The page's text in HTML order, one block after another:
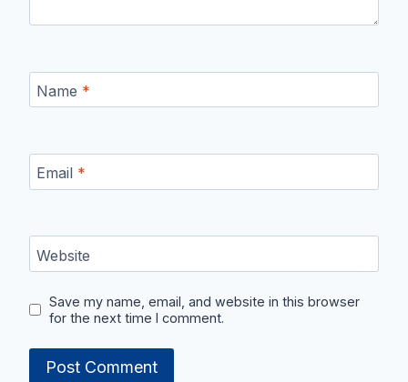
Name *
Email *
Website
Save my name, email, and website in this browser
for the next time I comment.